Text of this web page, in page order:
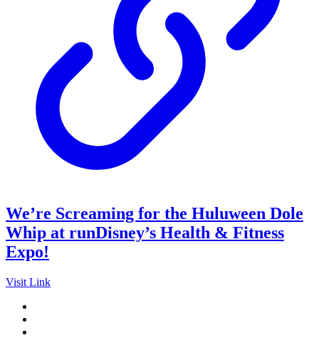
We’re Screaming for the Huluween Dole
Whip at runDisney’s Health & Fitness
Expo!
Visit Link